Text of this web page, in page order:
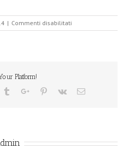
| Commenti disabilitati
Hand
Platform!
TumblrGoogle+Pinterest
Vk Email